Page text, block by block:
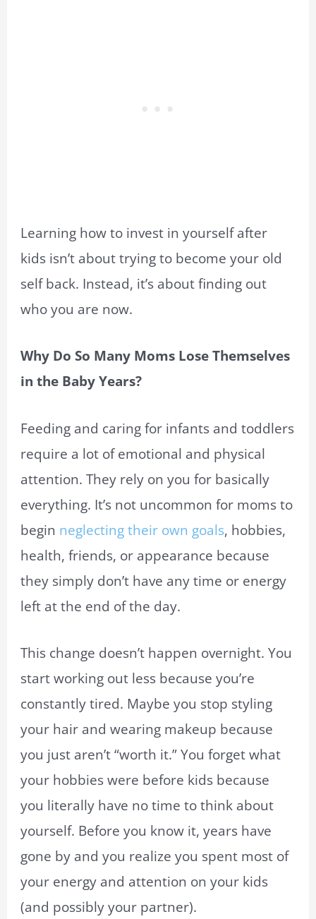
Learning how to invest in yourself after
kids isn’t about trying to become your old
self back. Instead, it’s about finding out
who you are now.
Why Do So Many Moms Lose Themselves
in the Baby Years?
Feeding and caring for infants and toddlers
require a lot of emotional and physical
attention. They rely on you for basically
everything. It’s not uncommon for moms to
begin neglecting their own goals, hobbies,
health, friends, or appearance because
they simply don’t have any time or energy
left at the end of the day.
This change doesn’t happen overnight. You
start working out less because you’re
constantly tired. Maybe you stop styling
your hair and wearing makeup because
you just aren’t “worth it.” You forget what
your hobbies were before kids because
you literally have no time to think about
yourself. Before you know it, years have
gone by and you realize you spent most of
your energy and attention on your kids
(and possibly your partner).